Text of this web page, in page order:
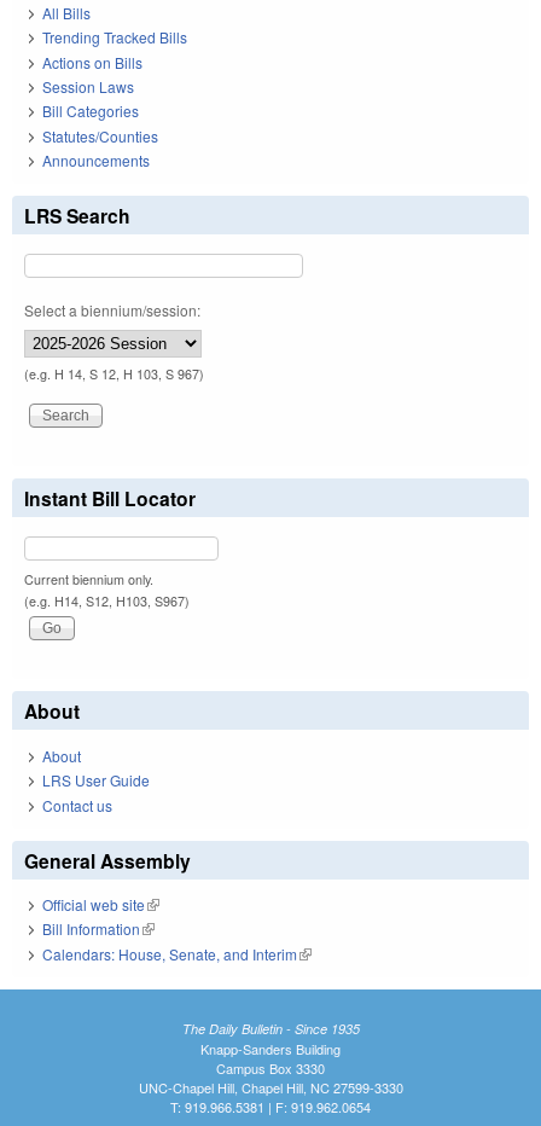
All Bills
Trending Tracked Bills
Actions on Bills
Session Laws
Bill Categories
Statutes/Counties
Announcements
LRS Search
Select a biennium/session:
(e.g. H 14, S 12, H 103, S 967)
Instant Bill Locator
Current biennium only.
(e.g. H14, S12, H103, S967)
About
About
LRS User Guide
Contact us
General Assembly
Official web site(link is external)
Bill Information(link is external)
Calendars: House, Senate, and Interim(link is external)
The Daily Bulletin - Since 1935
Knapp-Sanders Building
Campus Box 3330
UNC-Chapel Hill, Chapel Hill, NC 27599-3330
T: 919.966.5381 | F: 919.962.0654